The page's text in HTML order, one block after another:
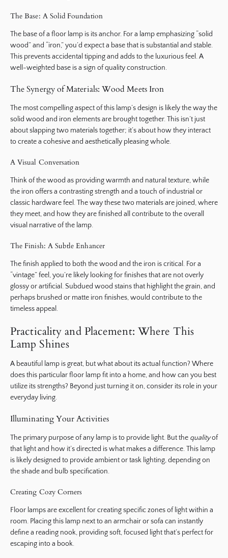
The Base: A Solid Foundation
The base of a floor lamp is its anchor. For a lamp emphasizing “solid
wood” and “iron,” you’d expect a base that is substantial and stable.
This prevents accidental tipping and adds to the luxurious feel. A
well-weighted base is a sign of quality construction.
The Synergy of Materials: Wood Meets Iron
The most compelling aspect of this lamp’s design is likely the way the
solid wood and iron elements are brought together. This isn’t just
about slapping two materials together; it’s about how they interact
to create a cohesive and aesthetically pleasing whole.
A Visual Conversation
Think of the wood as providing warmth and natural texture, while
the iron offers a contrasting strength and a touch of industrial or
classic hardware feel. The way these two materials are joined, where
they meet, and how they are finished all contribute to the overall
visual narrative of the lamp.
The Finish: A Subtle Enhancer
The finish applied to both the wood and the iron is critical. For a
“vintage” feel, you’re likely looking for finishes that are not overly
glossy or artificial. Subdued wood stains that highlight the grain, and
perhaps brushed or matte iron finishes, would contribute to the
timeless appeal.
Practicality and Placement: Where This
Lamp Shines
A beautiful lamp is great, but what about its actual function? Where
does this particular floor lamp fit into a home, and how can you best
utilize its strengths? Beyond just turning it on, consider its role in your
everyday living.
Illuminating Your Activities
The primary purpose of any lamp is to provide light. But the qualityof
that light and how it’s directed is what makes a difference. This lamp
is likely designed to provide ambient or task lighting, depending on
the shade and bulb specification.
Creating Cozy Corners
Floor lamps are excellent for creating specific zones of light within a
room. Placing this lamp next to an armchair or sofa can instantly
define a reading nook, providing soft, focused light that’s perfect for
escaping into a book.